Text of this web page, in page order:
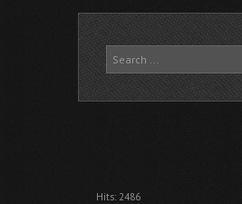
Search
...
Hits: 2486